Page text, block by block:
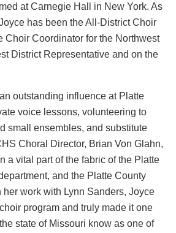
at Carnegie Hall in New York. As
has been the All-District Choir
Choir Coordinator for the Northwest
District Representative and on the
outstanding influence at Platte
voice lessons, volunteering to
small ensembles, and substitute
Choral Director, Brian Von Glahn,
a vital part of the fabric of the Platte
and the Platte County
her work with Lynn Sanders, Joyce
program and truly made it one
state of Missouri know as one of